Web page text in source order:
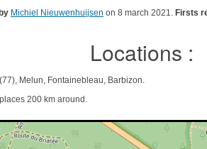
Michiel Nieuwenhuijsen on 8 march 2021. Firsts
Locations :
Melun, Fontainebleau, Barbizon.
200 km around.